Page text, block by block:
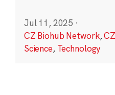
Jul 11, 2025 ·
CZ Biohub Network,
Science, Technology